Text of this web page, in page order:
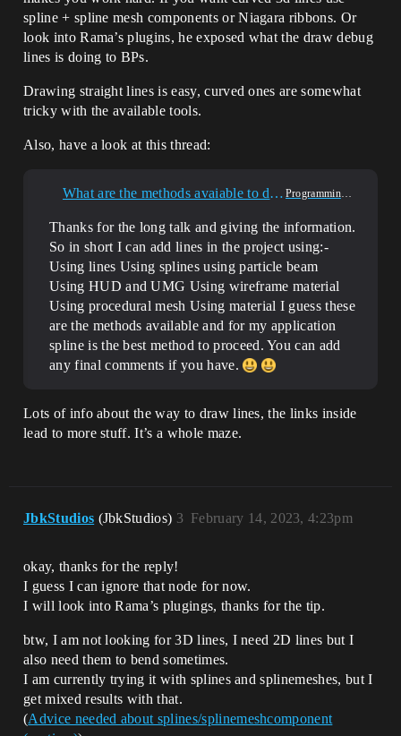
spline + spline mesh components or Niagara ribbons. Or
look into Rama’s plugins, he exposed what the draw debug
lines is doing to BPs.
Drawing straight lines is easy, curved ones are somewhat
tricky with the available tools.
Also, have a look at this thread:
What are the methods avaiable to draw lines in unreal engine? Programming & Scripting
Thanks for the long talk and giving the information.
So in short I can add lines in the project using:-
Using lines Using splines using particle beam
Using HUD and UMG Using wireframe material
Using procedural mesh Using material I guess these
are the methods available and for my application
spline is the best method to proceed. You can add
any final comments if you have.
Lots of info about the way to draw lines, the links inside
lead to more stuff. It’s a whole maze.
JbkStudios (JbkStudios) February 14, 2023, 4:23pm
3
okay, thanks for the reply!
I guess I can ignore that node for now.
I will look into Rama’s plugings, thanks for the tip.
btw, I am not looking for 3D lines, I need 2D lines but I
also need them to bend sometimes.
I am currently trying it with splines and splinemeshes, but I
get mixed results with that.
(Advice needed about splines/splinemeshcomponent